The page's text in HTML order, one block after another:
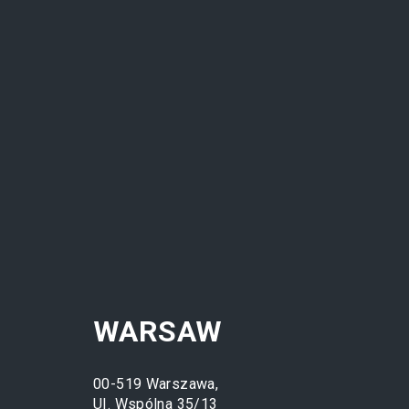
ETHOS
WHO
WARSAW
00-519 Warszawa,
UI. Wspólna 35/13